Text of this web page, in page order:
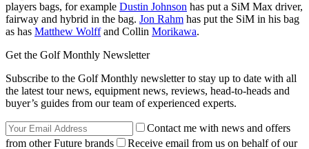
players bags, for example Dustin Johnson has put a SiM Max driver,
fairway and hybrid in the bag. Jon Rahm has put the SiM in his bag
as has Matthew Wolffand Collin Morikawa.
Get the Golf Monthly Newsletter
Subscribe to the Golf Monthly newsletter to stay up to date with all
the latest tour news, equipment news, reviews, head-to-heads and
buyer’s guides from our team of experienced experts.
Contact me with news and offers
from other Future brands
Receive email from us on behalf of our